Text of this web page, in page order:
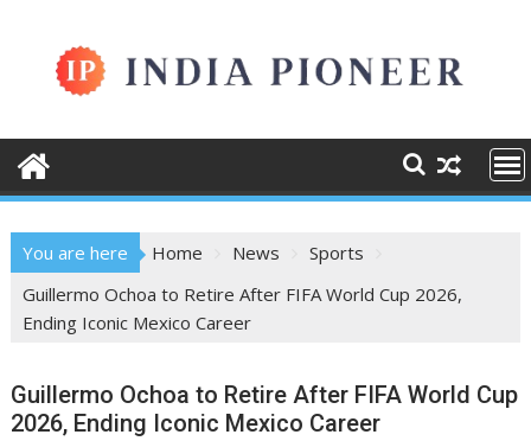
content
You are here Home News
Sports
Guillermo Ochoa to Retire After FIFA World Cup 2026,
Ending Iconic Mexico Career
Guillermo Ochoa to Retire After FIFA World Cup
2026, Ending Iconic Mexico Career